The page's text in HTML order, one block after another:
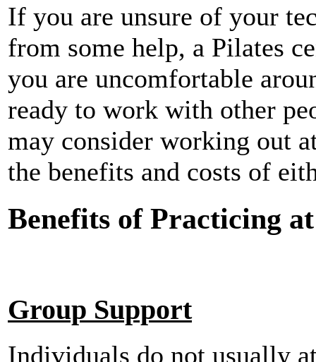
If you are unsure of your
from some help, a Pilates
you are uncomfortable
ready to work with other
may consider working out
the benefits and costs of
Benefits of Practicing
Group Support
Individuals do not usually